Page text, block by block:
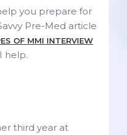
you prepare for
Pre-Med article
OF MMI INTERVIEW
help.
third year at